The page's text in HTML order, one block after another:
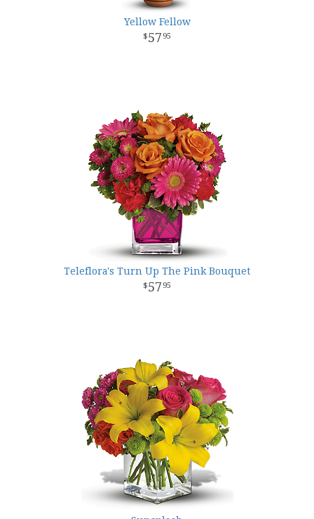
Yellow Fellow
57 95
Teleflora's Turn Up The Pink Bouquet
57 95